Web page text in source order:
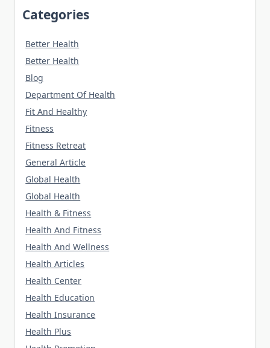
Categories
Better Health
Better Health
Blog
Department Of Health
Fit And Healthy
Fitness
Fitness Retreat
General Article
Global Health
Global Health
Health & Fitness
Health And Fitness
Health And Wellness
Health Articles
Health Center
Health Education
Health Insurance
Health Plus